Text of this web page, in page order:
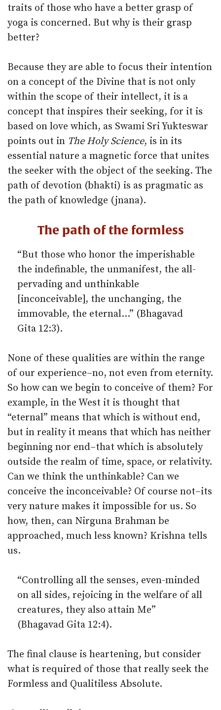
traits of those who have a better grasp of
yoga is concerned. But why is their grasp
better?
Because they are able to focus their intention
on a concept of the Divine that is not only
within the scope of their intellect, it is a
concept that inspires their seeking, for it is
based on love which, as Swami Sri Yukteswar
points out in The Holy Science, is in its
essential nature a magnetic force that unites
the seeker with the object of the seeking. The
path of devotion (bhakti) is as pragmatic as
the path of knowledge (jnana).
The path of the formless
“But those who honor the imperishable
the indefinable, the unmanifest, the all-
pervading and unthinkable
[inconceivable], the unchanging, the
immovable, the eternal…” (Bhagavad
Gita 12:3).
None of these qualities are within the range
of our experience–no, not even from eternity.
So how can we begin to conceive of them? For
example, in the West it is thought that
“eternal” means that which is without end,
but in reality it means that which has neither
beginning nor end–that which is absolutely
outside the realm of time, space, or relativity.
Can we think the unthinkable? Can we
conceive the inconceivable? Of course not–its
very nature makes it impossible for us. So
how, then, can Nirguna Brahman be
approached, much less known? Krishna tells
us.
“Controlling all the senses, even-minded
on all sides, rejoicing in the welfare of all
creatures, they also attain Me”
(Bhagavad Gita 12:4).
The final clause is heartening, but consider
what is required of those that really seek the
Formless and Qualitiless Absolute.